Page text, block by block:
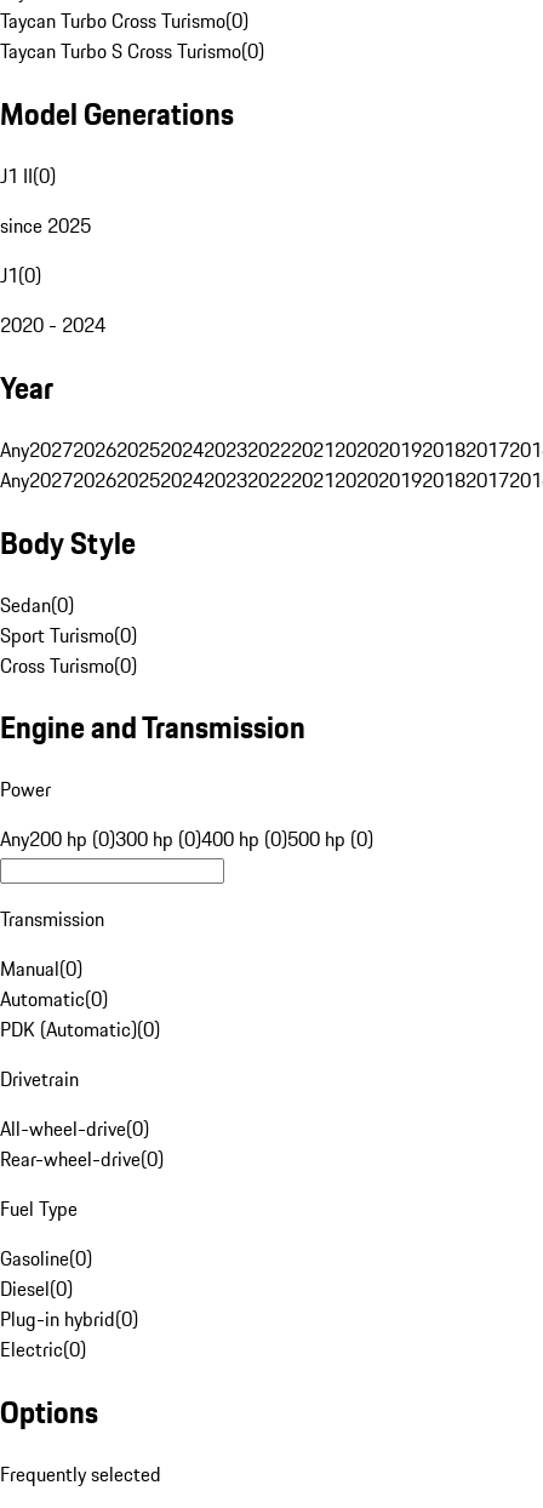
Taycan Turbo Cross Turismo(0)
Taycan Turbo S Cross Turismo(0)
Model Generations
J1 II(0)
since 2025
J1(0)
2020 - 2024
Year
Any20272026202520242023202220212020201920182017
Any20272026202520242023202220212020201920182017
Body Style
Sedan(0)
Sport Turismo(0)
Cross Turismo(0)
Engine and Transmission
Power
Any200 hp (0)300 hp (0)400 hp (0)500 hp (0)
Transmission
Manual(0)
Automatic(0)
PDK (Automatic)(0)
Drivetrain
All-wheel-drive(0)
Rear-wheel-drive(0)
Fuel Type
Gasoline(0)
Diesel(0)
Plug-in hybrid(0)
Electric(0)
Options
Frequently selected